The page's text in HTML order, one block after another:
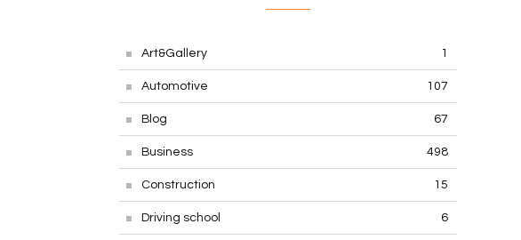
Art&Gallery 1
Automotive 107
Blog 67
Business 498
Construction 15
Driving school 6